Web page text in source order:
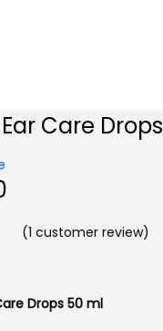
Care Drops
(1 customer review)
Drops 50 ml